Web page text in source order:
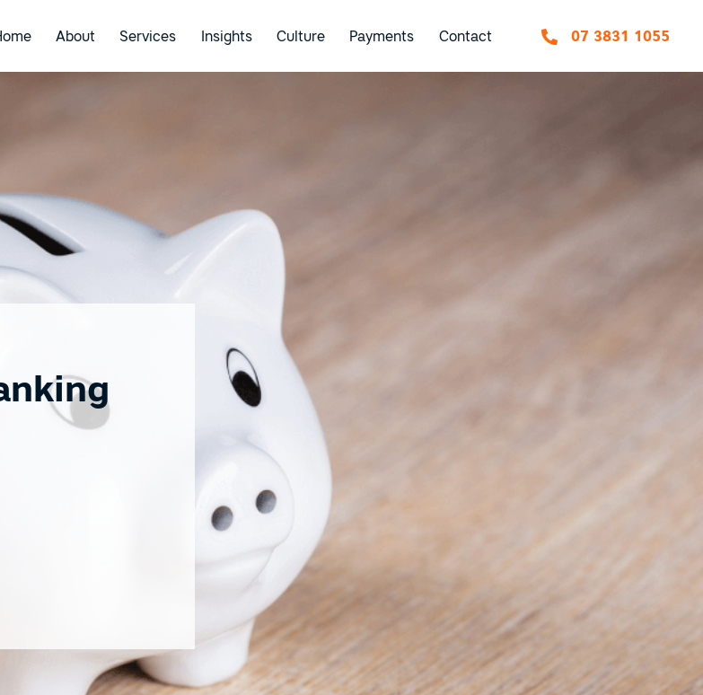
About Services Insights Culture Payments Contact 07 3831 1055